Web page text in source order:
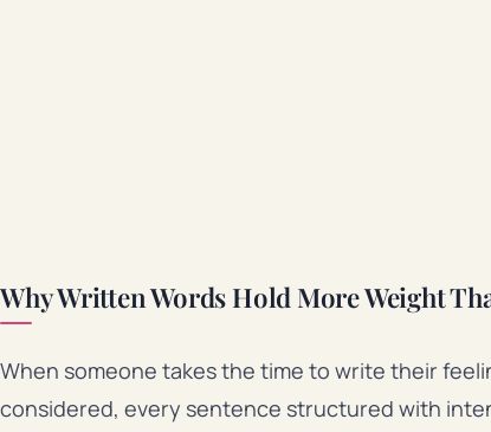
Why Written Words Hold More Weight
When someone takes the time to write their
considered, every sentence structured with